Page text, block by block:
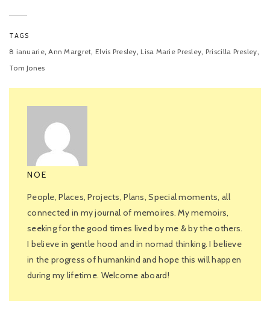
TAGS
8 ianuarie,Ann Margret,Elvis Presley,Lisa Marie Presley, Priscilla Presley,
Tom Jones
NOE
People, Places, Projects, Plans, Special moments, all
connected in my journal of memoires. My memoirs,
seeking for the good times lived by me & by the others.
I believe in gentle hood and in nomad thinking. I believe
in the progress of humankind and hope this will happen
during my lifetime. Welcome aboard!